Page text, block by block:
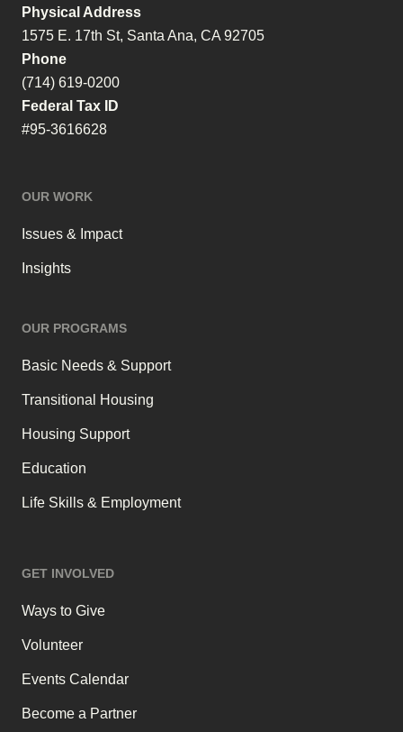
Physical Address
1575 E. 17th St, Santa Ana, CA 92705
Phone
(714) 619-0200
Federal Tax ID
#95-3616628
OUR WORK
Issues & Impact
Insights
OUR PROGRAMS
Basic Needs & Support
Transitional Housing
Housing Support
Education
Life Skills & Employment
GET INVOLVED
Ways to Give
Volunteer
Events Calendar
Become a Partner